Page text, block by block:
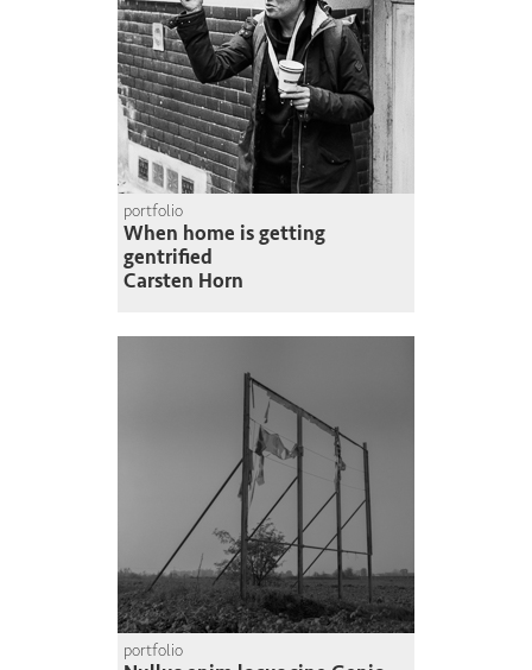
portfolio
When home is getting
gentrified
Carsten Horn
portfolio